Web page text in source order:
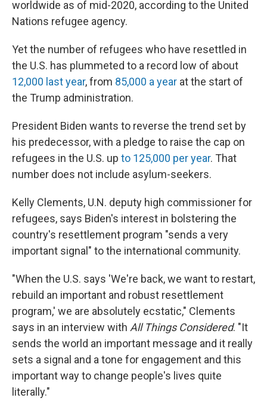
worldwide as of mid-2020, according to the United
Nations refugee agency.
Yet the number of refugees who have resettled in
the U.S. has plummeted to a record low of about
12,000 last year, from 85,000 a year at the start of
the Trump administration.
President Biden wants to reverse the trend set by
his predecessor, with a pledge to raise the cap on
refugees in the U.S. up to 125,000 per year. That
number does not include asylum-seekers.
Kelly Clements, U.N. deputy high commissioner for
refugees, says Biden's interest in bolstering the
country's resettlement program "sends a very
important signal" to the international community.
"When the U.S. says 'We're back, we want to restart,
rebuild an important and robust resettlement
program,' we are absolutely ecstatic," Clements
says in an interview with All Things Considered. "It
sends the world an important message and it really
sets a signal and a tone for engagement and this
important way to change people's lives quite
literally."